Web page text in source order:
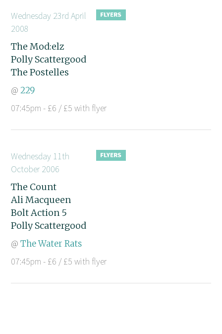
Wednesday 23rd April
2008
The Mod:elz
Polly Scattergood
The Postelles
@229
07:45pm - £6 / £5 with flyer
Wednesday 11th
October 2006
The Count
Ali Macqueen
Bolt Action 5
Polly Scattergood
@The Water Rats
07:45pm - £6 / £5 with flyer